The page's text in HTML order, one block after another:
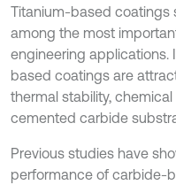
Titanium-based coatings
among the most
engineering applications.
based coatings are
thermal stability,
cemented carbide
Previous studies have
performance of carbide-